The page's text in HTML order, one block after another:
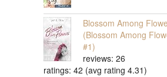
Blossom Among
(Blossom Among
#1)
reviews: 26
ratings: 42 (avg rating 4.31)